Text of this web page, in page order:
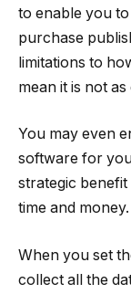
to enable you
purchase
limitations to
mean it is not
You may even
software for
strategic
time and money.
When you set
collect all the